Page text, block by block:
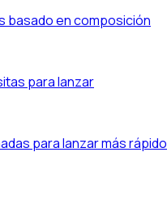
basado en composición
para lanzar
para lanzar más rápido